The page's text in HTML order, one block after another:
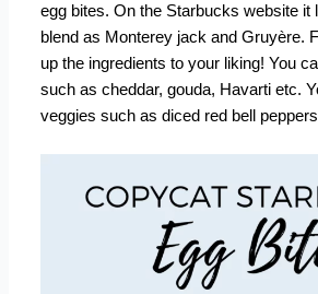
egg bites. On the Starbucks website it
blend as Monterey jack and Gruyère.
up the ingredients to your liking! You
such as cheddar, gouda, Havarti etc.
veggies such as diced red bell